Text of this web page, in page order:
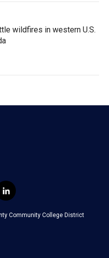
wildfires in western U.S.
l
i
n
k
Community College District